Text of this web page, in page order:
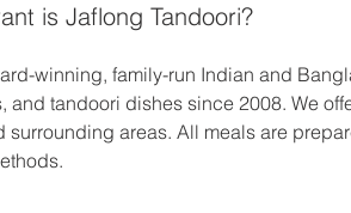
is Jaflong Tandoori?
winning, family-run Indian and
and tandoori dishes since 2008. We
surrounding areas. All meals are